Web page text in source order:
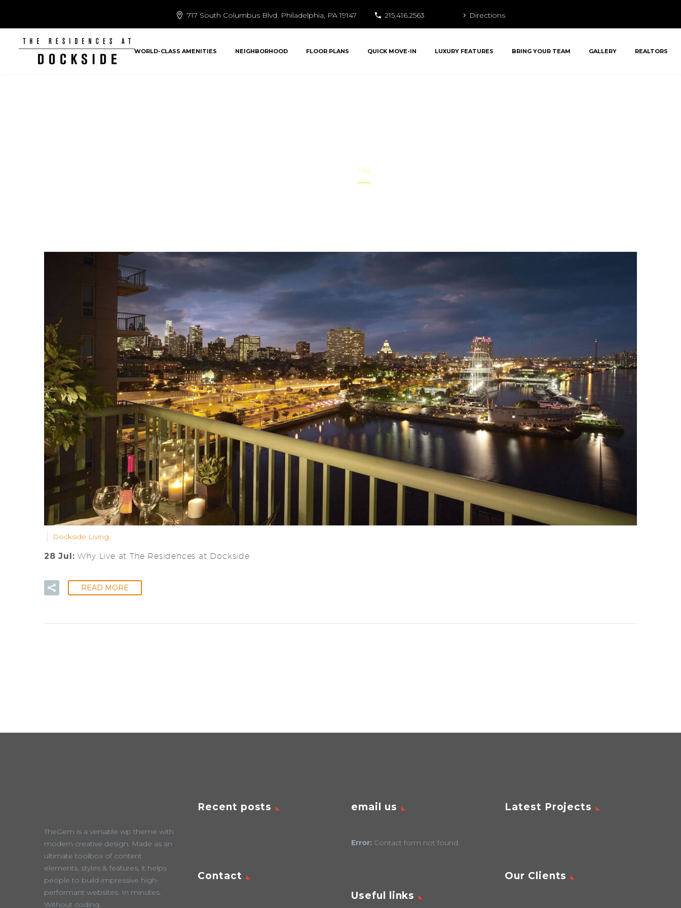
717 South Columbus Blvd. Philadelphia, PA 19147 215.416.2563 Directions
WORLD-CLASS AMENITIES NEIGHBORHOOD FLOOR PLANS QUICK MOVE-IN LUXURY FEATURES BRING YOUR TEAM GALLERY REALTORS
Tag
Dockside Living
28 Jul:Why Live at The Residences at Dockside
READ MORE
TheGem is a versatile wp theme with
modern creative design. Made as an
ultimate toolbox of content
elements, styles & features, it helps
people to build impressive high-
performant websites. In minutes.
Without coding.
Recent posts email us
Error: Contact form not found.
Latest Projects
Contact
Our Clients
Useful links